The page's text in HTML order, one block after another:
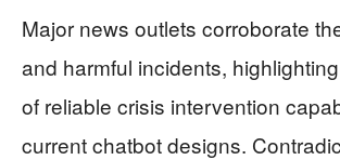
Major news outlets corroborate
and harmful incidents,
of reliable crisis intervention
current chatbot designs.